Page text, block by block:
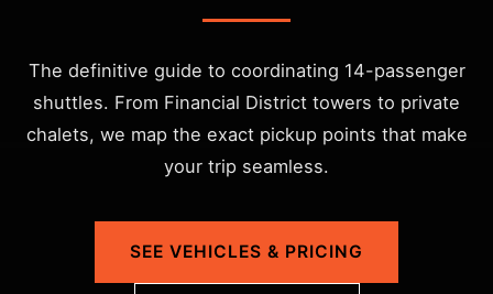
The definitive guide to coordinating 14-passenger
shuttles. From Financial District towers to private
chalets, we map the exact pickup points that make
your trip seamless.
SEE VEHICLES & PRICING